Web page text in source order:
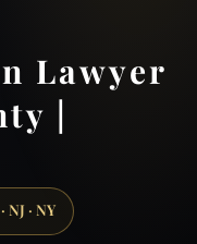
Lawyer
|
NJ · NY